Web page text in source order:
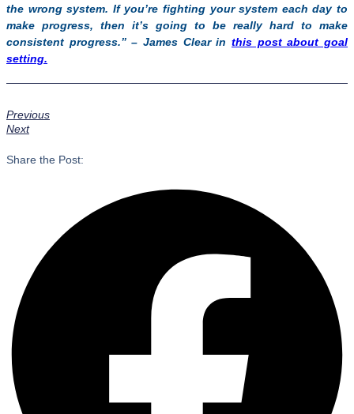
the wrong system. If you’re fighting your system each day to
make progress, then it’s going to be really hard to make
consistent progress.” – James Clear in this post about goal
setting.
Previous
Next
Share the Post: